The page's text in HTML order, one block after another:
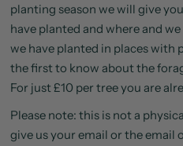
planting season we will give
have planted and where and
we have planted in places with
the first to know about the
For just £10 per tree you are
Please note: this is not a
give us your email or the email